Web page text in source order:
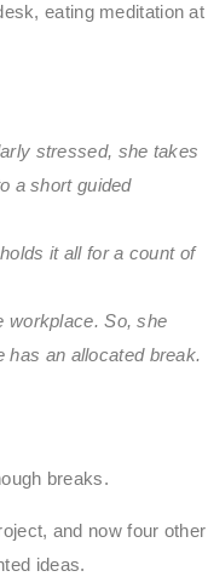
eating meditation at
stressed, she takes
a short guided
it all for a count of
workplace. So, she
has an allocated break.
breaks.
and now four other
ideas.